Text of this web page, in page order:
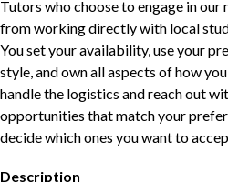
Tutors who choose to engage in
from working directly with local
You set your availability, use your
style, and own all aspects of how
handle the logistics and reach out
opportunities that match your
decide which ones you want to
Description